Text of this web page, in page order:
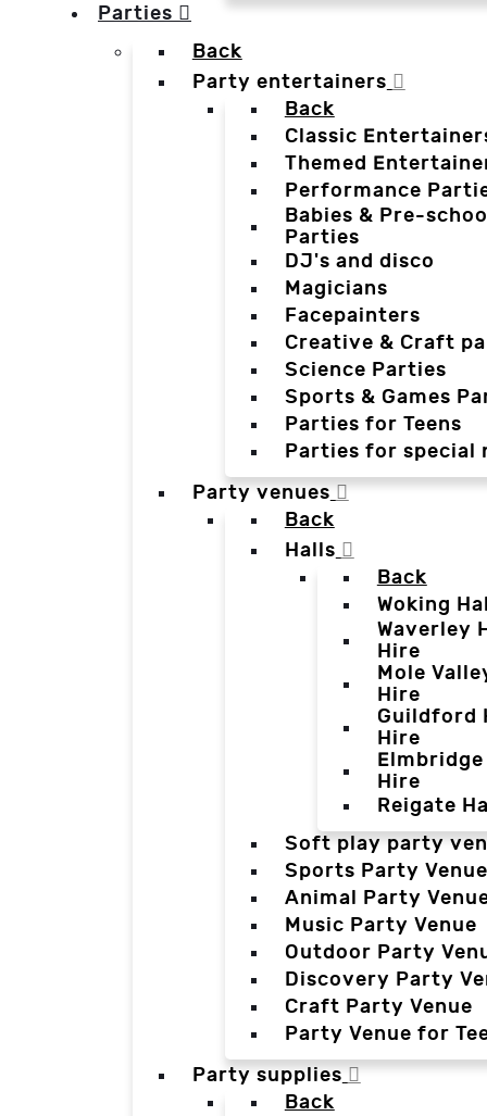
Parties
Back
Party entertainers
Back
Classic
Themed
Performance
Babies & Pre-
Parties
DJ's and disco
Magicians
Facepainters
Creative & Craft
Science Parties
Sports & Games
Parties for Teens
Parties for special
Party venues
Back
Halls
Back
Woking
Waverley
Hire
Mole
Hire
Guildford
Hire
Hire
Reigate
Soft play party
Sports Party Venue
Animal Party
Music Party Venue
Outdoor Party
Discovery Party
Craft Party Venue
Party Venue for
Party supplies
Back